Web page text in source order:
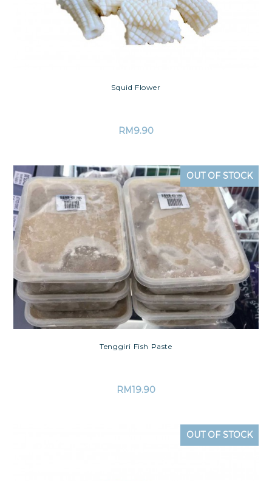
Squid Flower
RM9.90
OUT OF STOCK
Tenggiri Fish Paste
RM19.90
OUT OF STOCK